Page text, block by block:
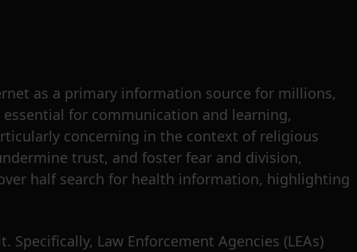
as a primary information source for millions,
for communication and learning,
concerning in the context of religious
trust, and foster fear and division,
half search for health information, highlighting
Law Enforcement Agencies (LEAs)